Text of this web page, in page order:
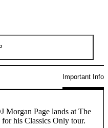
Important Info
Morgan Page lands at The
his Classics Only tour.